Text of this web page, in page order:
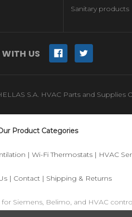
Sanitary products
US
S.A. HVAC Parts and Supplies
Product Categories
| Wi-Fi Thermostats| HVAC
| Contact | Shipping & Returns
Siemens, Belimo, and HVAC